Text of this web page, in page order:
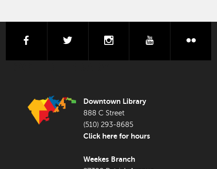
facebook instagram youtube
Downtown Library
888 C Street
(510) 293-8685
Click here for hours
Weekes Branch